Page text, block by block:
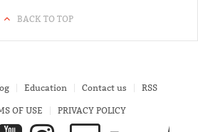
BACK TO TOP
Education Contact us RSS
OF USE PRIVACY POLICY